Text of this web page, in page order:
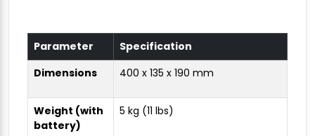
Parameter
Specification
Dimensions
400 x 135 x 190 mm
Weight (with
battery)
5 kg (11 lbs)